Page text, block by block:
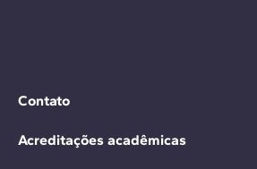
Contato
Acreditações acadêmicas